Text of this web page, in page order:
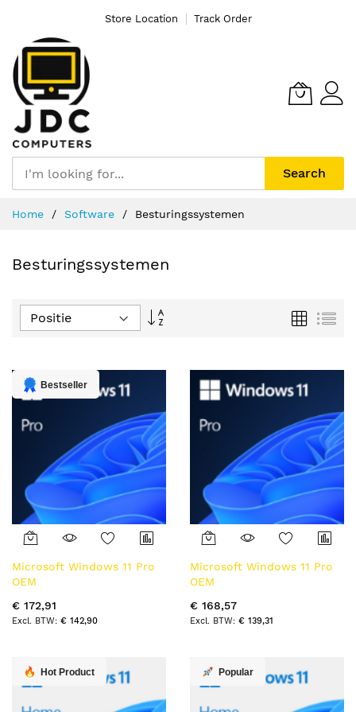
Store Location Track Order
Search
naar
inhoud
Home Software Besturingssystemen
Besturingssystemen
Van
sorteren
Foto-
tabel
Bestseller
Microsoft Windows 11 Pro
OEM
€ 172,91
€ 142,90
Microsoft Windows 11 Pro
OEM
€ 168,57
€ 139,31
Hot Product Popular